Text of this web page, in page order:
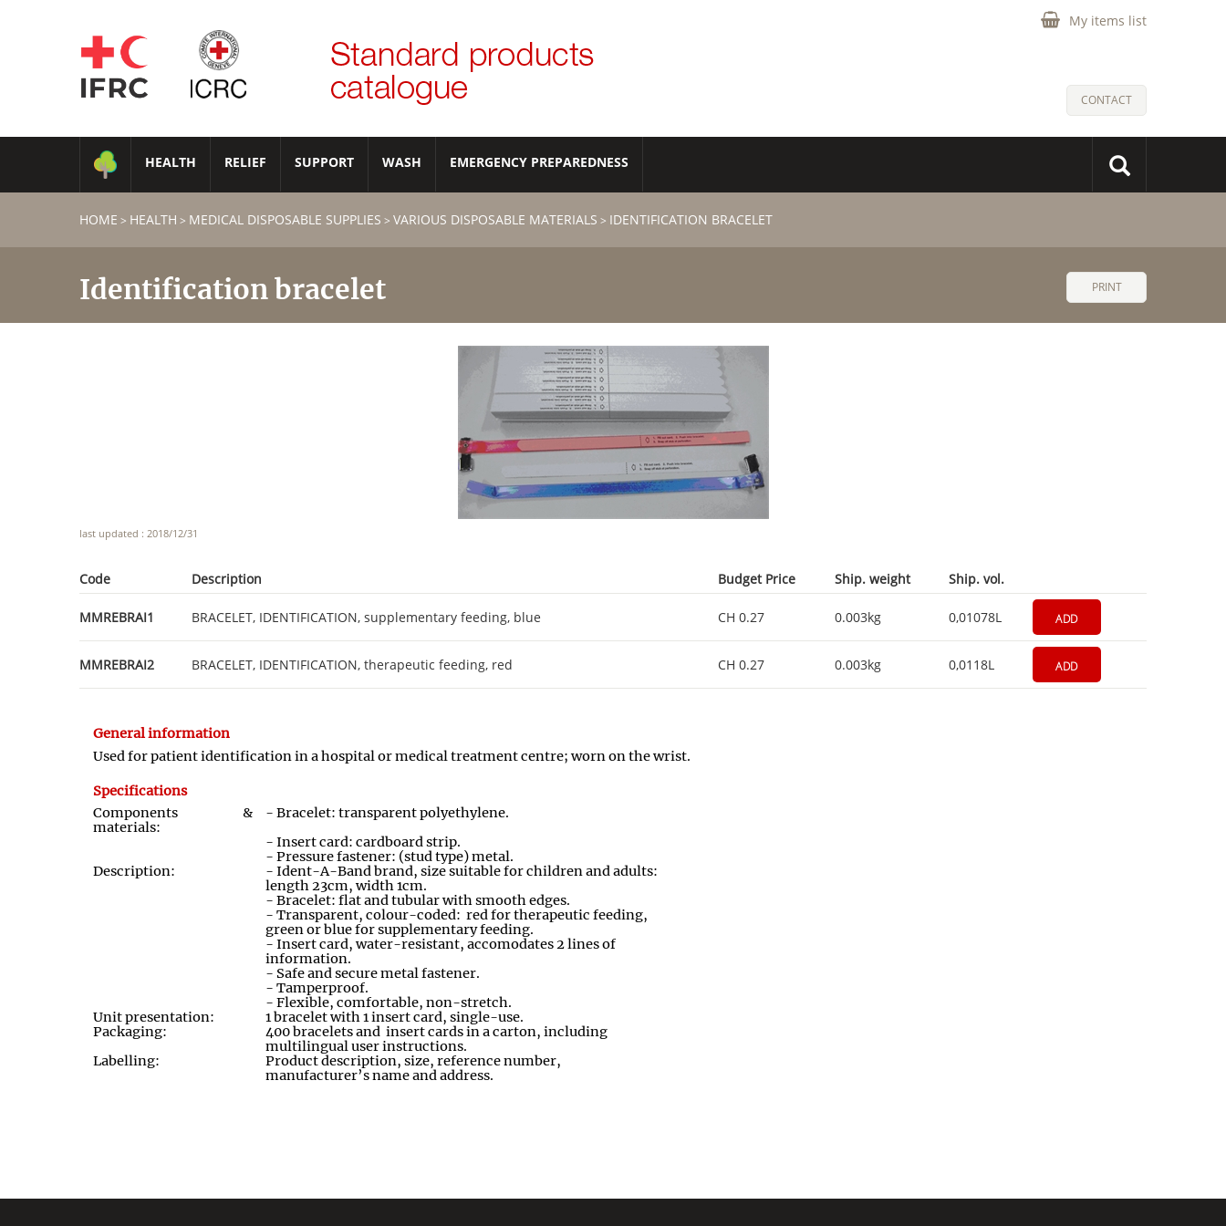
My items list
CONTACT
HEALTH RELIEF SUPPORT WASH EMERGENCY PREPAREDNESS
HOME > HEALTH > MEDICAL DISPOSABLE SUPPLIES > VARIOUS DISPOSABLE MATERIALS > IDENTIFICATION BRACELET
Identification bracelet PRINT
last updated : 2018/12/31
Code Description Budget Price Ship. weight Ship. vol.
MMREBRAI1 BRACELET, IDENTIFICATION, supplementary feeding, blue CH 0.27 0.003kg 0,01078L ADD
MMREBRAI2 BRACELET, IDENTIFICATION, therapeutic feeding, red CH 0.27 0.003kg 0,0118L ADD
General information
Used for patient identification in a hospital or medical treatment centre; worn on the wrist.
Specifications
Components &
materials:
- Bracelet: transparent polyethylene.
- Insert card: cardboard strip.
- Pressure fastener: (stud type) metal.
Description:
- Ident-A-Band brand, size suitable for children and adults:
length 23cm, width 1cm.
- Bracelet: flat and tubular with smooth edges.
- Transparent, colour-coded: red for therapeutic feeding,
green or blue for supplementary feeding.
- Insert card, water-resistant, accomodates 2 lines of
information.
- Safe and secure metal fastener.
- Tamperproof.
- Flexible, comfortable, non-stretch.
Unit presentation:
1 bracelet with 1 insert card, single-use.
Packaging:
400 bracelets and insert cards in a carton, including
multilingual user instructions.
Labelling:
Product description, size, reference number,
manufacturer’s name and address.